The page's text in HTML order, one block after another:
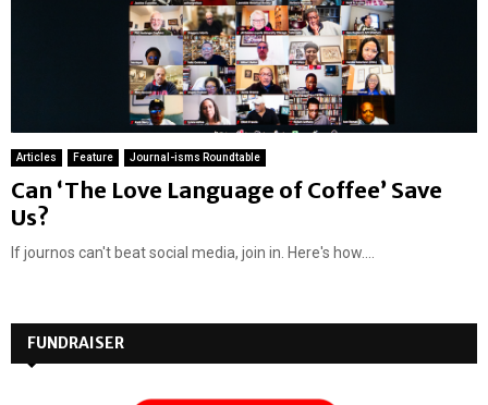
Articles Feature Journal-isms Roundtable
Can ‘The Love Language of Coffee’ Save
Us?
If journos can't beat social media, join in. Here's how....
FUNDRAISER